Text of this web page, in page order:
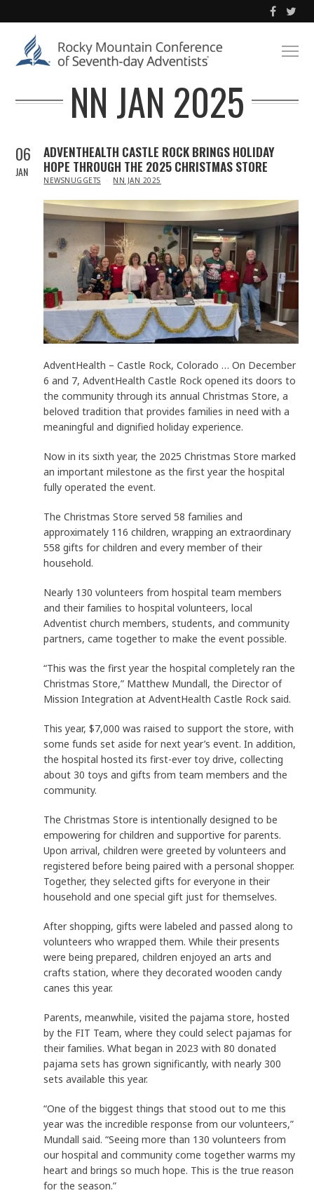
NN JAN 2025
06
JAN
ADVENTHEALTH CASTLE ROCK BRINGS HOLIDAY
HOPE THROUGH THE 2025 CHRISTMAS STORE
IN
NEWSNUGGETS NN JAN 2025
AdventHealth – Castle Rock, Colorado … On December
6 and 7, AdventHealth Castle Rock opened its doors to
the community through its annual Christmas Store, a
beloved tradition that provides families in need with a
meaningful and dignified holiday experience.
Now in its sixth year, the 2025 Christmas Store marked
an important milestone as the first year the hospital
fully operated the event.
The Christmas Store served 58 families and
approximately 116 children, wrapping an extraordinary
558 gifts for children and every member of their
household.
Nearly 130 volunteers from hospital team members
and their families to hospital volunteers, local
Adventist church members, students, and community
partners, came together to make the event possible.
“This was the first year the hospital completely ran the
Christmas Store,” Matthew Mundall, the Director of
Mission Integration at AdventHealth Castle Rock said.
This year, $7,000 was raised to support the store, with
some funds set aside for next year’s event. In addition,
the hospital hosted its first-ever toy drive, collecting
about 30 toys and gifts from team members and the
community.
The Christmas Store is intentionally designed to be
empowering for children and supportive for parents.
Upon arrival, children were greeted by volunteers and
registered before being paired with a personal shopper.
Together, they selected gifts for everyone in their
household and one special gift just for themselves.
After shopping, gifts were labeled and passed along to
volunteers who wrapped them. While their presents
were being prepared, children enjoyed an arts and
crafts station, where they decorated wooden candy
canes this year.
Parents, meanwhile, visited the pajama store, hosted
by the FIT Team, where they could select pajamas for
their families. What began in 2023 with 80 donated
pajama sets has grown significantly, with nearly 300
sets available this year.
“One of the biggest things that stood out to me this
year was the incredible response from our volunteers,”
Mundall said. “Seeing more than 130 volunteers from
our hospital and community come together warms my
heart and brings so much hope. This is the true reason
for the season.”